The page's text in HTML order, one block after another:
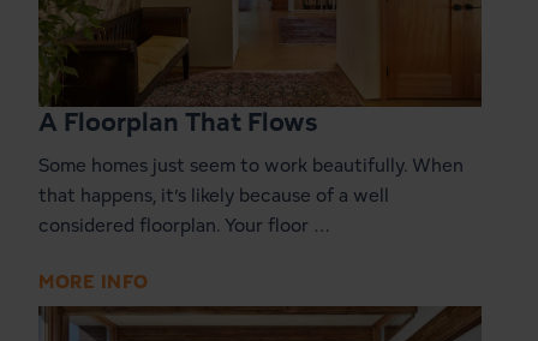
A Floorplan That Flows
Some homes just seem to work beautifully. When
that happens, it’s likely because of a well
considered floorplan. Your floor …
MORE INFO